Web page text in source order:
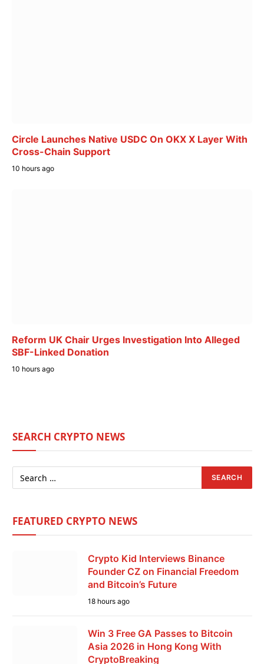
Circle Launches Native USDC On OKX X Layer With
Cross-Chain Support
10 hours ago
Reform UK Chair Urges Investigation Into Alleged
SBF-Linked Donation
10 hours ago
SEARCH CRYPTO NEWS
FEATURED CRYPTO NEWS
Crypto Kid Interviews Binance
Founder CZ on Financial Freedom
and Bitcoin’s Future
18 hours ago
Win 3 Free GA Passes to Bitcoin
Asia 2026 in Hong Kong With
CryptoBreaking